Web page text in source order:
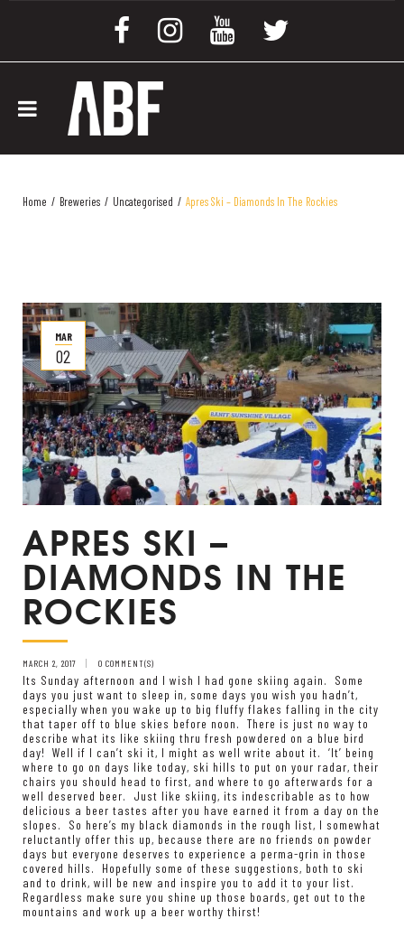
Home / Breweries / Uncategorised / Apres Ski – Diamonds In The Rockies
MAR
02
APRES SKI –
DIAMONDS IN THE
ROCKIES
MARCH 2, 2017 0 COMMENT(S)
Its Sunday afternoon and I wish I had gone skiing again. Some
days you just want to sleep in, some days you wish you hadn’t,
especially when you wake up to big fluffy flakes falling in the city
that taper off to blue skies before noon. There is just no way to
describe what its like skiing thru fresh powdered on a blue bird
day! Well if I can’t ski it, I might as well write about it. ‘It’ being
where to go on days like today, ski hills to put on your radar, their
chairs you should head to first, and where to go afterwards for a
well deserved beer. Just like skiing, its indescribable as to how
delicious a beer tastes after you have earned it from a day on the
slopes. So here’s my black diamonds in the rough list, I somewhat
reluctantly offer this up, because there are no friends on powder
days but everyone deserves to experience a perma-grin in those
covered hills. Hopefully some of these suggestions, both to ski
and to drink, will be new and inspire you to add it to your list.
Regardless make sure you shine up those boards, get out to the
mountains and work up a beer worthy thirst!